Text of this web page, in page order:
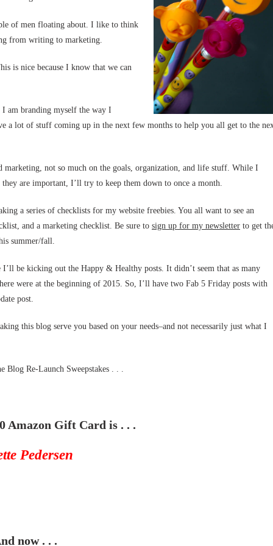
of men floating about. I like to think
from writing to marketing.
is nice because I know that we can
am branding myself the way I
a lot of stuff coming up in the next few months to help you all get to the
not so much on the goals, organization, and life stuff. While I
are important, I’ll try to keep them down to once a month.
a series of checklists for my website freebies. You all want to see an
and a marketing checklist. Be sure to sign up for my newsletter to get
summer/fall.
be kicking out the Happy & Healthy posts. It didn’t seem that as many
were at the beginning of 2015. So, I’ll have two Fab 5 Friday posts with
post.
this blog serve you based on your needs–and not necessarily just what I
Re-Launch Sweepstakes . . .
Amazon Gift Card is . . .
Pedersen
now . . .